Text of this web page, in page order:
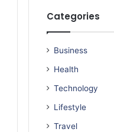
Categories
Business
Health
Technology
Lifestyle
Travel